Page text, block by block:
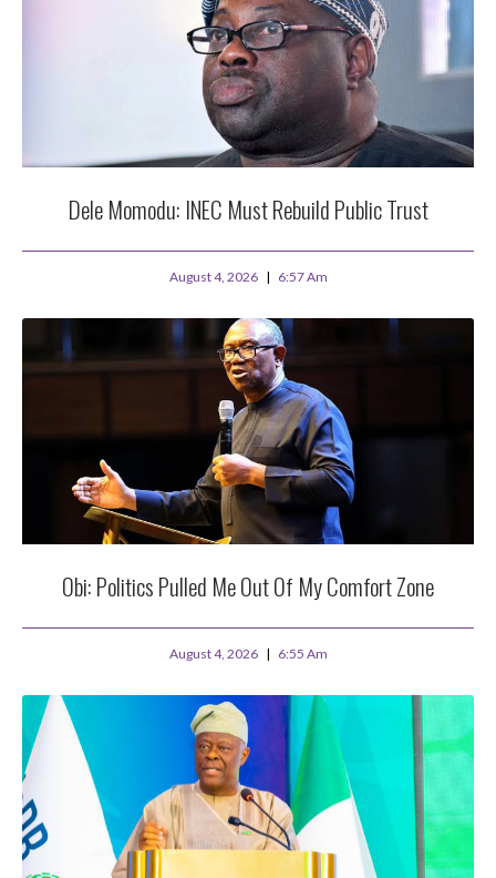
Dele Momodu: INEC Must Rebuild Public Trust
August 4, 2026 6:57 Am
Obi: Politics Pulled Me Out Of My Comfort Zone
August 4, 2026 6:55 Am